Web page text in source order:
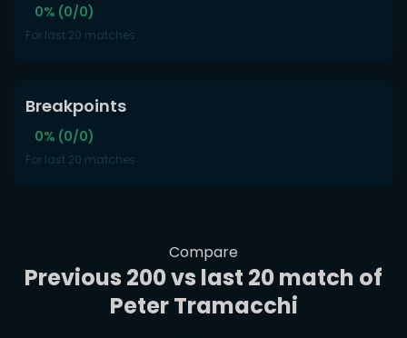
0% (0/0)
For last 20 matches
Breakpoints
0% (0/0)
For last 20 matches
Compare
Previous 200 vs last 20 match of
Peter Tramacchi